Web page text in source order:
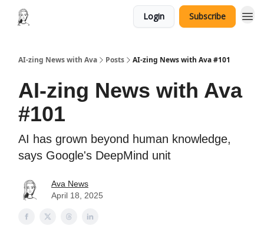
Login Subscribe
AI-zing News with Ava Posts AI-zing News with Ava #101
AI-zing News with Ava
#101
AI has grown beyond human knowledge,
says Google's DeepMind unit
Ava News
April 18, 2025